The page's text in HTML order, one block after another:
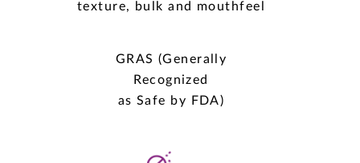
texture, bulk and mouthfeel
GRAS (Generally
Recognized
as Safe by FDA)